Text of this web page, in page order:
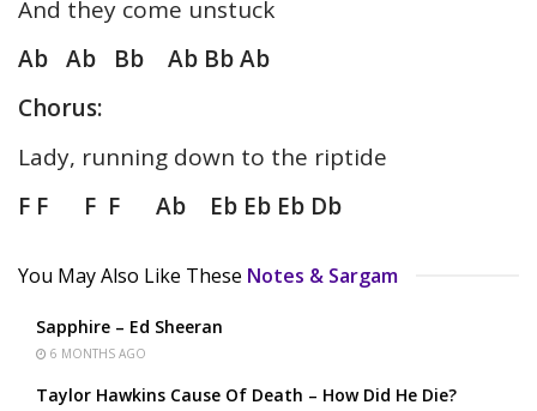
And they come unstuck
Ab Ab Bb Ab Bb Ab
Chorus:
Lady, running down to the riptide
F F F F Ab Eb Eb Eb Db
You May Also Like These Notes & Sargam
Sapphire – Ed Sheeran
6 MONTHS AGO
Taylor Hawkins Cause Of Death – How Did He Die?